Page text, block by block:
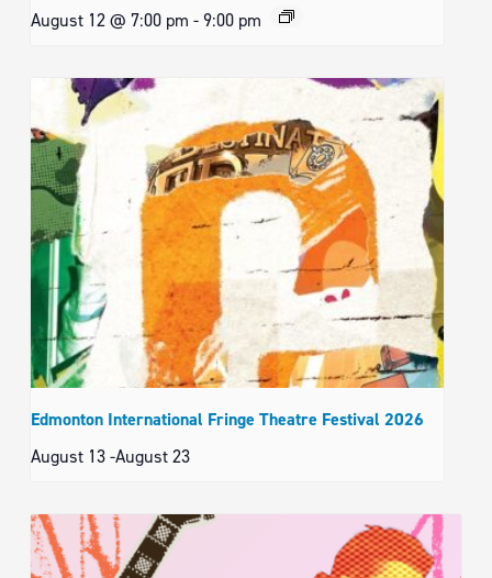
August 12 @ 7:00 pm -9:00 pm
Edmonton International Fringe Theatre Festival 2026
August 13-August 23